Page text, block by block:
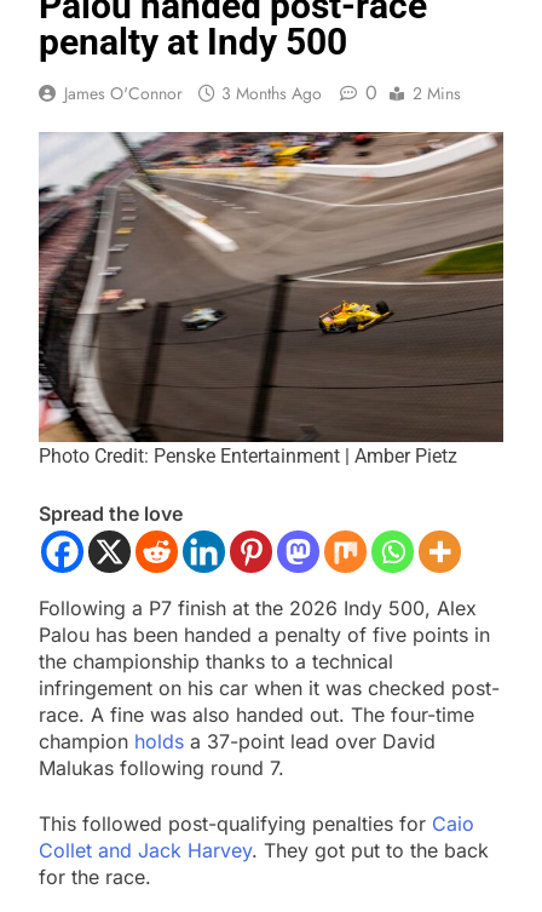
penalty at Indy 500
James O'Connor 3 Months Ago 0 2 Mins
Photo Credit: Penske Entertainment | Amber Pietz
Spread the love
Following a P7 finish at the 2026 Indy 500, Alex
Palou has been handed a penalty of five points in
the championship thanks to a technical
infringement on his car when it was checked post-
race. A fine was also handed out. The four-time
champion holds a 37-point lead over David
Malukas following round 7.
This followed post-qualifying penalties for Caio
Collet and Jack Harvey. They got put to the back
for the race.